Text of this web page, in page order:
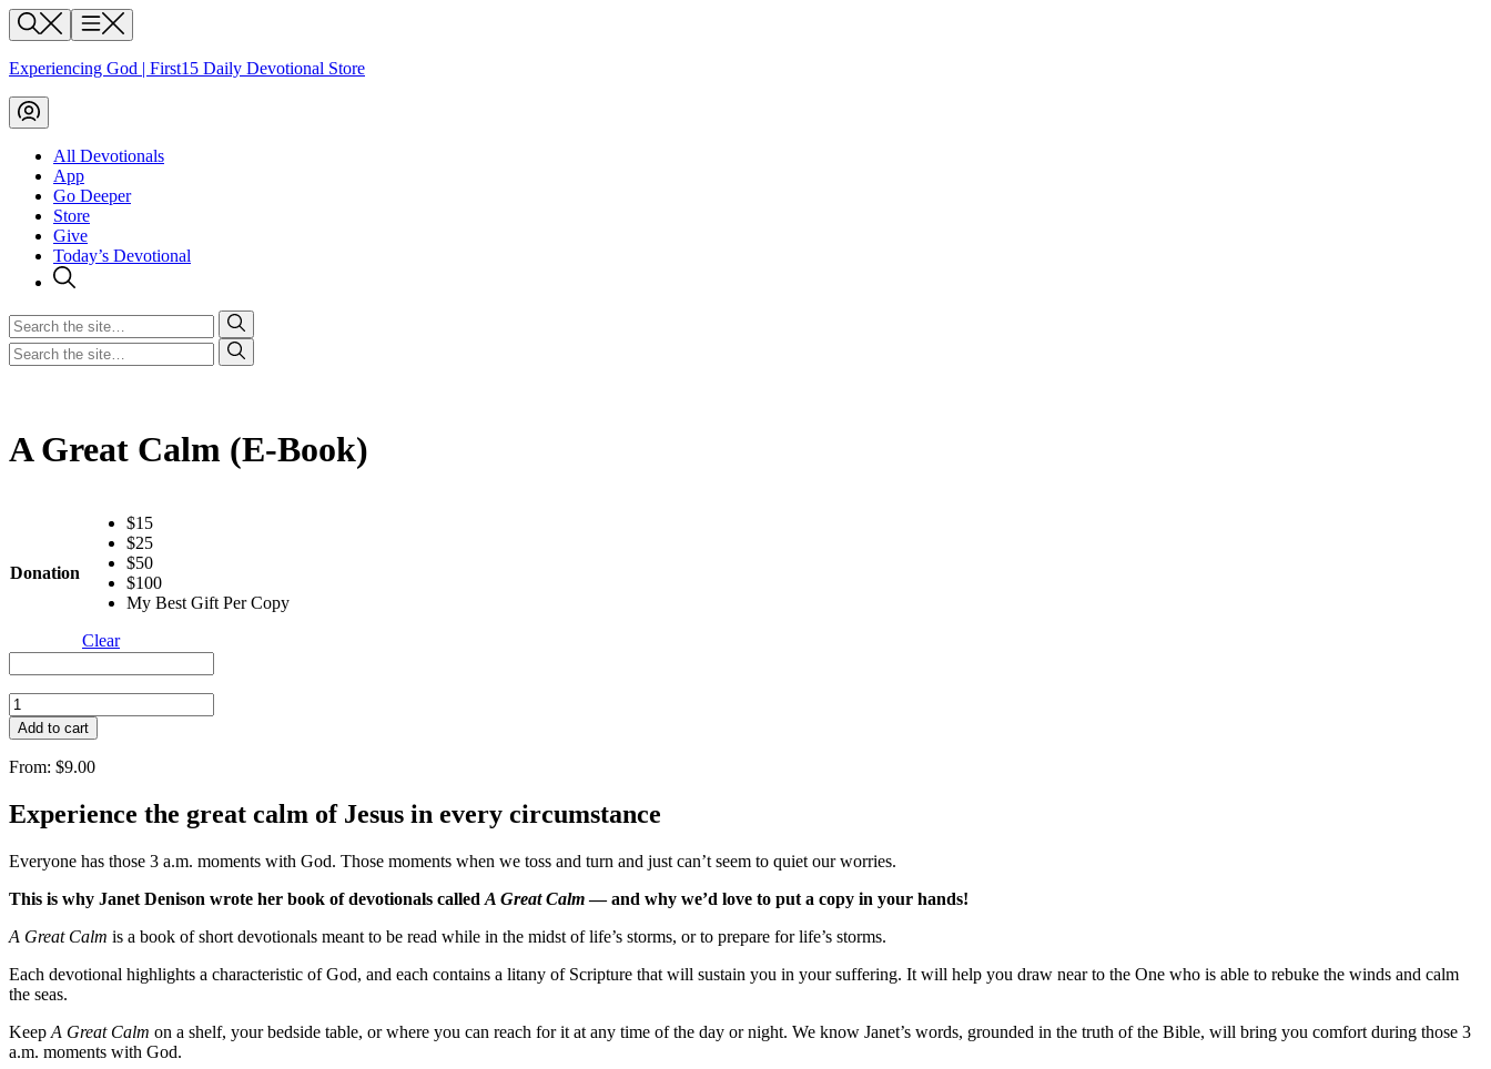
Skip
to
Search Menu
Experiencing God | First15 Daily Devotional Store
My
Account
All Devotionals
App
Go Deeper
Store
Give
Today’s Devotional
Search
for
Search
for
A Great Calm (E-Book)
Donation
$15
$25
$50
$100
My Best Gift Per Copy
Clear
A
Great
Calm
(E-
quantity
Add to cart
From: $9.00
Experience the great calm of Jesus in every circumstance
Everyone has those 3 a.m. moments with God. Those moments when we toss and turn and just can’t seem to quiet our worries.
This is why Janet Denison wrote her book of devotionals called A Great Calm— and why we’d love to put a copy in your hands!
A Great Calm is a book of short devotionals meant to be read while in the midst of life’s storms, or to prepare for life’s storms.
Each devotional highlights a characteristic of God, and each contains a litany of Scripture that will sustain you in your suffering. It will help you draw near to the One who is able to rebuke the winds and calm
the seas.
Keep A Great Calm on a shelf, your bedside table, or where you can reach for it at any time of the day or night. We know Janet’s words, grounded in the truth of the Bible, will bring you comfort during those 3
a.m. moments with God.